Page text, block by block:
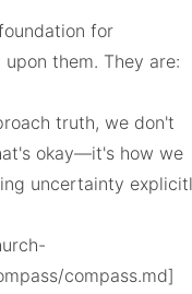
for
them. They are:
truth, we don't
okay—it's how we
uncertainty
compass.md]